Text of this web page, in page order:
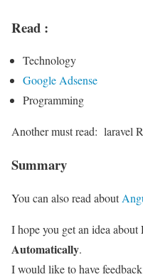
Read :
Technology
Google Adsense
Programming
Another must read: laravel
Summary
You can also read about
I hope you get an idea about
Automatically.
I would like to have